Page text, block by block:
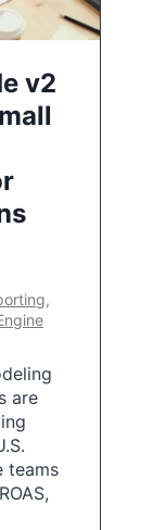
v2
,
are
teams